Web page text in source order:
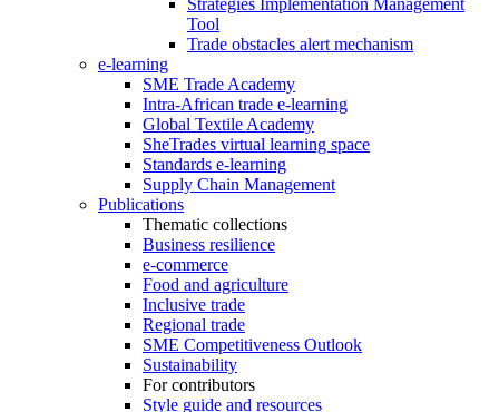
Strategies Implementation Management
Tool
Trade obstacles alert mechanism
e-learning
SME Trade Academy
Intra-African trade e-learning
Global Textile Academy
SheTrades virtual learning space
Standards e-learning
Supply Chain Management
Publications
Thematic collections
Business resilience
e-commerce
Food and agriculture
Inclusive trade
Regional trade
SME Competitiveness Outlook
Sustainability
For contributors
Style guide and resources